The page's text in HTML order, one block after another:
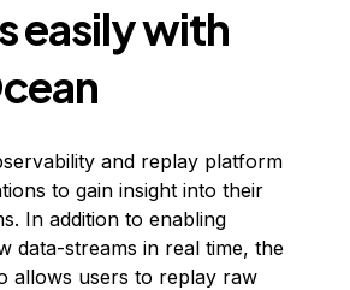
easily with
and replay platform
to gain insight into their
In addition to enabling
data-streams in real time, the
allows users to replay raw